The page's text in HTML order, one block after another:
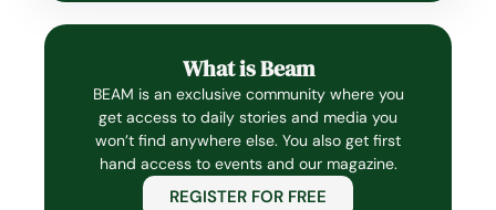
What is Beam
BEAM is an exclusive community where you
get access to daily stories and media you
won’t find anywhere else. You also get first
hand access to events and our magazine.
REGISTER FOR FREE